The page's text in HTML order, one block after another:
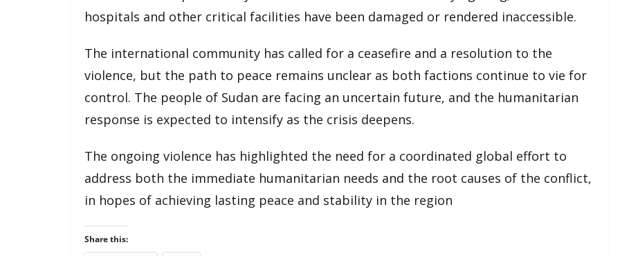
hospitals and other critical facilities have been damaged or rendered inaccessible.
The international community has called for a ceasefire and a resolution to the
violence, but the path to peace remains unclear as both factions continue to vie for
control. The people of Sudan are facing an uncertain future, and the humanitarian
response is expected to intensify as the crisis deepens.
The ongoing violence has highlighted the need for a coordinated global effort to
address both the immediate humanitarian needs and the root causes of the conflict,
in hopes of achieving lasting peace and stability in the region
Share this: